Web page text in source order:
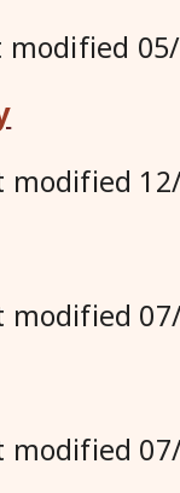
modified
modified
modified
modified